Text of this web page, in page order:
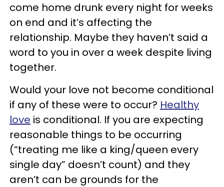
come home drunk every night for weeks
on end and it’s affecting the
relationship. Maybe they haven’t said a
word to you in over a week despite living
together.
Would your love not become conditional
if any of these were to occur? Healthy
love is conditional. If you are expecting
reasonable things to be occurring
(“treating me like a king/queen every
single day” doesn’t count) and they
aren’t can be grounds for the